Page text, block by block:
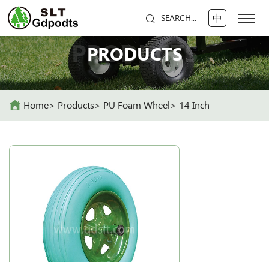
SEARCH... 中
PRODUCTS
PRODUCTS
Home Products PU Foam Wheel 14 Inch